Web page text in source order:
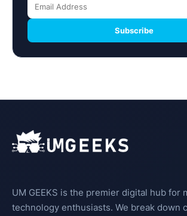
Subscribe
UM GEEKS is the premier digital hub for
technology enthusiasts. We break down